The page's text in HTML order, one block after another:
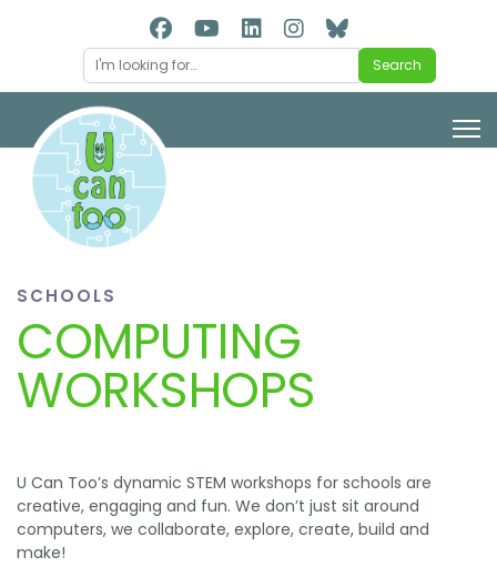
Search
SCHOOLS
COMPUTING
WORKSHOPS
U Can Too’s dynamic STEM workshops for schools are
creative, engaging and fun. We don’t just sit around
computers, we collaborate, explore, create, build and
make!